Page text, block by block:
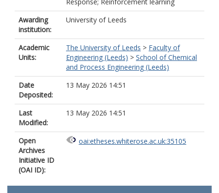
Awarding
institution:
University of Leeds
Academic
Units:
The University of Leeds > Faculty of
Engineering (Leeds) > School of Chemical
and Process Engineering (Leeds)
Date
Deposited:
13 May 2026 14:51
Last
Modified:
13 May 2026 14:51
Open
Archives
Initiative ID
(OAI ID):
oai:etheses.whiterose.ac.uk:35105